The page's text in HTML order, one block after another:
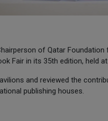
of Qatar
Fair in its 35th edition, held
and reviewed the
publishing houses.